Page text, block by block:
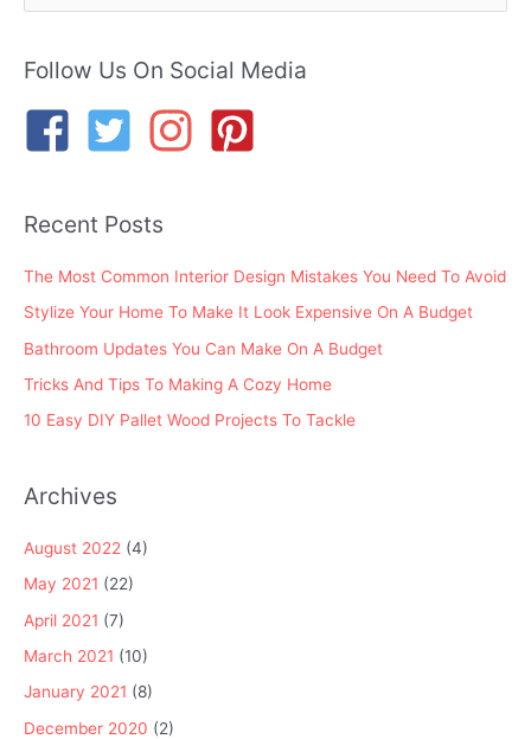
r
r
Follow Us On Social Media
Recent Posts
The Most Common Interior Design Mistakes You Need To Avoid
Stylize Your Home To Make It Look Expensive On A Budget
Bathroom Updates You Can Make On A Budget
Tricks And Tips To Making A Cozy Home
10 Easy DIY Pallet Wood Projects To Tackle
Archives
August 2022 (4)
May 2021 (22)
April 2021 (7)
March 2021 (10)
January 2021 (8)
December 2020 (2)